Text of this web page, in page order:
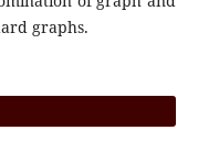
graphs.